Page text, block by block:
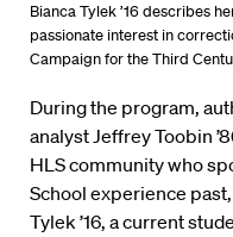
Bianca Tylek ’16 describes
passionate interest in
Campaign for the Third
During the program,
analyst Jeffrey Toobin
HLS community who
School experience
Tylek ’16, a current